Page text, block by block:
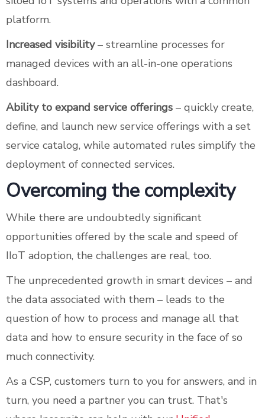
platform.
Increased visibility– streamline processes for
managed devices with an all-in-one operations
dashboard.
Ability to expand service offerings – quickly create,
define, and launch new service offerings with a set
service catalog, while automated rules simplify the
deployment of connected services.
Overcoming the complexity
While there are undoubtedly significant
opportunities offered by the scale and speed of
IIoT adoption, the challenges are real, too.
The unprecedented growth in smart devices – and
the data associated with them – leads to the
question of how to process and manage all that
data and how to ensure security in the face of so
much connectivity.
As a CSP, customers turn to you for answers, and in
turn, you need a partner you can trust. That's